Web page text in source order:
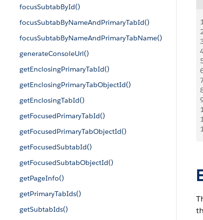
focusSubtabById()
focusSubtabByNameAndPrimaryTabId()
focusSubtabByNameAndPrimaryTabName()
generateConsoleUrl()
getEnclosingPrimaryTabId()
getEnclosingPrimaryTabObjectId()
getEnclosingTabId()
getFocusedPrimaryTabId()
getFocusedPrimaryTabObjectId()
getFocusedSubtabId()
getFocusedSubtabObjectId()
getPageInfo()
getPrimaryTabIds()
getSubtabIds()